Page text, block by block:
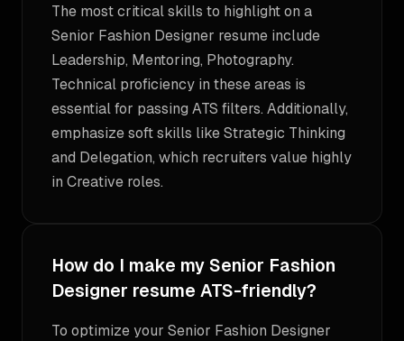
The most critical skills to highlight on a
Senior Fashion Designer resume include
Leadership, Mentoring, Photography.
Technical proficiency in these areas is
essential for passing ATS filters. Additionally,
emphasize soft skills like Strategic Thinking
and Delegation, which recruiters value highly
in Creative roles.
How do I make my Senior Fashion
Designer resume ATS-friendly?
To optimize your Senior Fashion Designer